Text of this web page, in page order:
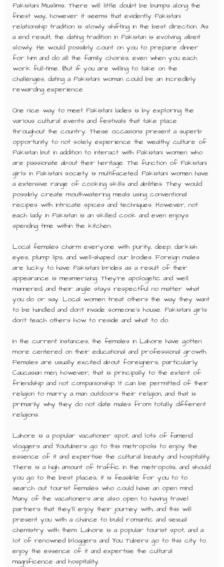
Pakistani Muslims. There will little doubt be bumps along the
finest way, however it seems that evidently Pakistani
relationship tradition is slowly shifting in the best direction. As
a end result, the dating tradition in Pakistan is evolving, albeit
slowly. He would possibly count on you to prepare dinner
for him and do all the family chores, even when you each
work full-time. But if you are willing to take on the
challenges, dating a Pakistani woman could be an incredibly
rewarding experience.
One nice way to meet Pakistani ladies is by exploring the
various cultural events and festivals that take place
throughout the country. These occasions present a superb
opportunity to not solely experience the wealthy culture of
Pakistan but in addition to interact with Pakistani women who
are passionate about their heritage. The function of Pakistani
girls in Pakistani society is multifaceted. Pakistani women have
a extensive range of cooking skills and abilities. They would
possibly create mouthwatering meals using conventional
recipes with intricate spices and techniques. However, not
each lady in Pakistan is an skilled cook and even enjoys
spending time within the kitchen.
Local females charm everyone with purity, deep, darkish
eyes, plump lips, and well-shaped our bodies. Foreign males
are lucky to have Pakistani brides as a result of their
appearance is mesmerizing. They’re apologetic and well
mannered, and their angle stays respectful no matter what
you do or say. Local women treat others the way they want
to be handled and don’t invade someone’s house. Pakistani girls
don’t teach others how to reside and what to do.
In the current instances, the females in Lahore have gotten
more centered on their educational and professional growth.
Females are usually excited about foreigners, particularly
Caucasian men; however, that is principally to the extent of
friendship and not companionship. It can be permitted of their
religion to marry a man outdoors their religion, and that is
primarily why they do not date males from totally different
religions.
Lahore is a popular vacationer spot, and lots of famend
vloggers and Youtubers go to this metropolis to enjoy the
essence of it and expertise the cultural beauty and hospitality.
There is a high amount of traffic in the metropolis, and should
you go to the best places, it is feasible for you to to
search out tourist females who could have an open mind.
Many of the vacationers are also open to having travel
partners that they’ll enjoy their journey with, and this will
present you with a chance to build romantic and sexual
chemistry with them. Lahore is a popular tourist spot, and a
lot of renowned bloggers and You Tubers go to this city to
enjoy the essence of it and expertise the cultural
magnificence and hospitality.